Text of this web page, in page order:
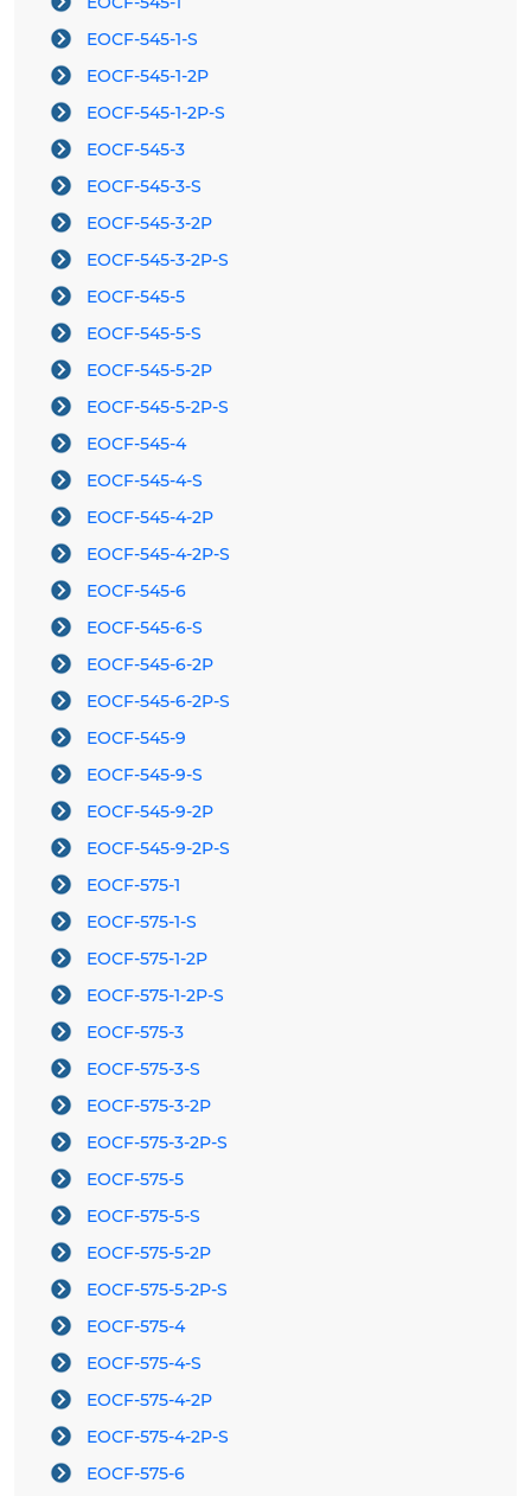
EOCF-545-1-S
EOCF-545-1-2P
EOCF-545-1-2P-S
EOCF-545-3
EOCF-545-3-S
EOCF-545-3-2P
EOCF-545-3-2P-S
EOCF-545-5
EOCF-545-5-S
EOCF-545-5-2P
EOCF-545-5-2P-S
EOCF-545-4
EOCF-545-4-S
EOCF-545-4-2P
EOCF-545-4-2P-S
EOCF-545-6
EOCF-545-6-S
EOCF-545-6-2P
EOCF-545-6-2P-S
EOCF-545-9
EOCF-545-9-S
EOCF-545-9-2P
EOCF-545-9-2P-S
EOCF-575-1
EOCF-575-1-S
EOCF-575-1-2P
EOCF-575-1-2P-S
EOCF-575-3
EOCF-575-3-S
EOCF-575-3-2P
EOCF-575-3-2P-S
EOCF-575-5
EOCF-575-5-S
EOCF-575-5-2P
EOCF-575-5-2P-S
EOCF-575-4
EOCF-575-4-S
EOCF-575-4-2P
EOCF-575-4-2P-S
EOCF-575-6